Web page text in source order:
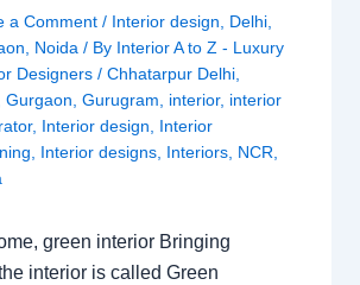
a Comment / Interior design, Delhi,
, Noida / By Interior A to Z - Luxury
Designers/Chhatarpur Delhi,
Gurgaon,Gurugram, interior, interior
, Interior design, Interior
, Interior designs, Interiors, NCR,
green interior Bringing
interior is called Green